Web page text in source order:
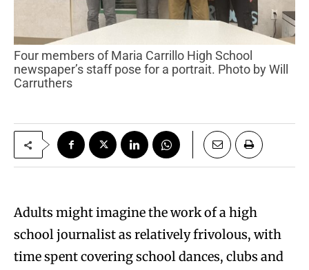
Four members of Maria Carrillo High School
newspaper’s staff pose for a portrait. Photo by Will
Carruthers
Adults might imagine the work of a high
school journalist as relatively frivolous, with
time spent covering school dances, clubs and